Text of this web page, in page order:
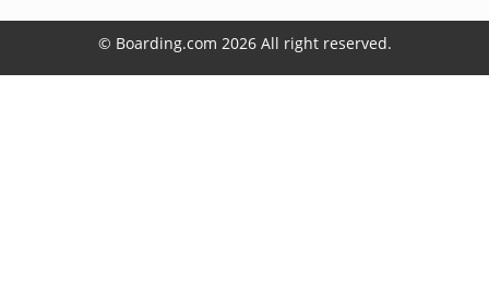
© Boarding.com 2026 All right reserved.